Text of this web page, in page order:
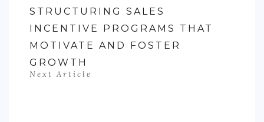
STRUCTURING SALES
INCENTIVE PROGRAMS THAT
MOTIVATE AND FOSTER
GROWTH
Next Article